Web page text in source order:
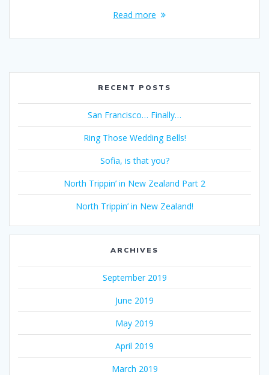
Read more
RECENT POSTS
San Francisco… Finally…
Ring Those Wedding Bells!
Sofia, is that you?
North Trippin’ in New Zealand Part 2
North Trippin’ in New Zealand!
ARCHIVES
September 2019
June 2019
May 2019
April 2019
March 2019